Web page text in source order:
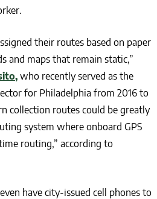
their routes based on paper
and maps that remain static,”
who recently served as the
for Philadelphia from 2016 to
collection routes could be greatly
system where onboard GPS
routing,” according to
have city-issued cell phones to